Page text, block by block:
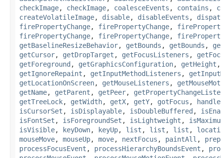
checkImage, checkImage, coalesceEvents , contains ,
createVolatileImage, disable, disableEvents ,
firePropertyChange, firePropertyChange,
firePropertyChange, firePropertyChange,
getBaselineResizeBehavior, getBounds , getBounds ,
getCursor, getDropTarget , getFocusListeners ,
getForeground , getGraphicsConfiguration, getHeight
getIgnoreRepaint , getInputMethodListeners ,
getLocationOnScreen, getMouseListeners ,
getName, getParent , getPeer,
getTreeLock, getWidth, getX, getY, gotFocus ,
isCursorSet , isDisplayable, isDoubleBuffered ,
isFontSet , isForegroundSet , isLightweight ,
isVisible, keyDown, keyUp, list , list , list ,
mouseMove, mouseUp, move, nextFocus , paintAll ,
processFocusEvent , processHierarchyBoundsEvent ,